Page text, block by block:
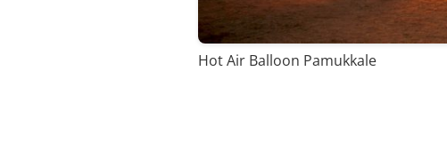
Hot Air Balloon Pamukkale